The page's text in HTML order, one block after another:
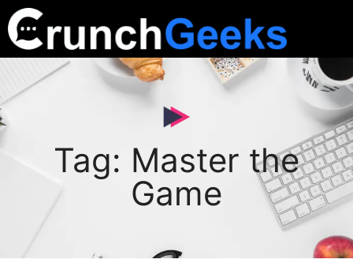
Tag: Master the
Game